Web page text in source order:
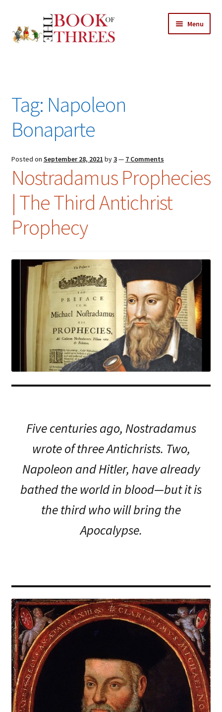
to
navigation
to
content
Menu
All Chapters
Features
About
child
menu
Search
for:
Search Button
Tag: Napoleon
Bonaparte
Posted on September 28, 2021 by3— 7 Comments
Nostradamus Prophecies
| The Third Antichrist
Prophecy
Five centuries ago, Nostradamus
wrote of three Antichrists. Two,
Napoleon and Hitler, have already
bathed the world in blood—but it is
the third who will bring the
Apocalypse.